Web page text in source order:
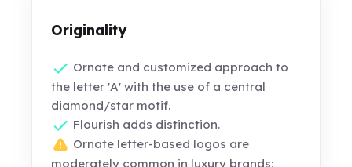
Originality
Ornate and customized approach to
the letter 'A' with the use of a central
diamond/star motif.
Flourish adds distinction.
Ornate letter-based logos are
moderately common in luxury brands;